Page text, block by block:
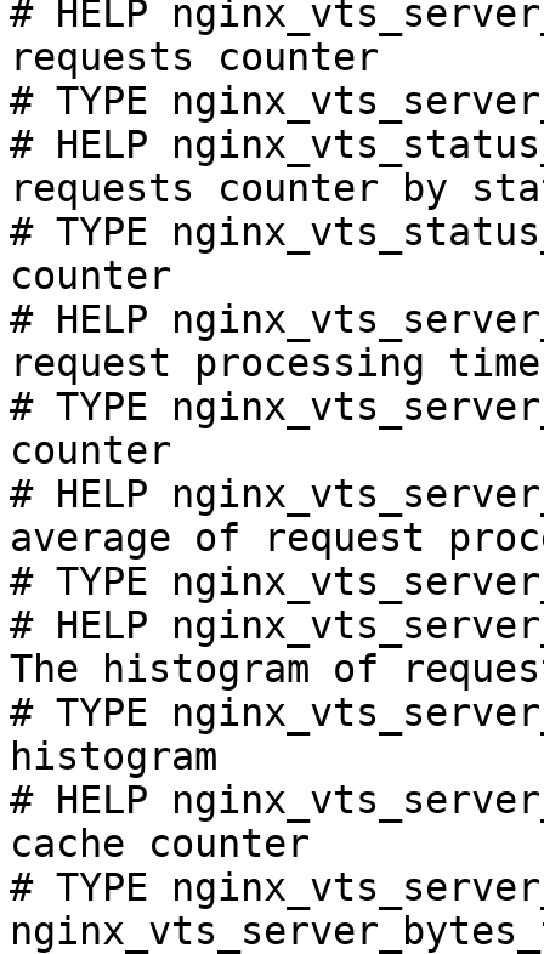
# HELP
requests counter
# TYPE
# HELP
requests counter by
# TYPE
counter
# HELP
request processing
# TYPE
counter
# HELP
average of request
# TYPE
# HELP
The histogram of
# TYPE
histogram
# HELP
cache counter
# TYPE